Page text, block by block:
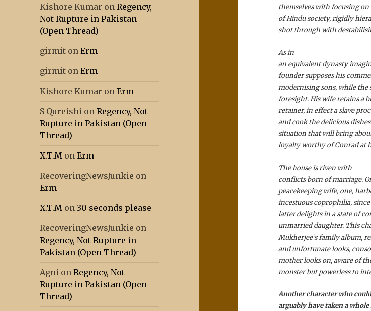
Kishore Kumar onRegency,
Not Rupture in Pakistan
(Open Thread)
girmit onErm
girmit onErm
Kishore Kumar onErm
S Qureishi onRegency, Not
Rupture in Pakistan (Open
Thread)
X.T.M onErm
RecoveringNewsJunkie on
Erm
X.T.M on 30 seconds please
RecoveringNewsJunkie on
Regency, Not Rupture in
Pakistan (Open Thread)
Agni onRegency, Not
Rupture in Pakistan (Open
Thread)
themselves with focusing
of Hindu society, rigidly
shot through with
As in
an equivalent dynasty
founder supposes his
modernising sons, while the
foresight. His wife retains a
retainer, in effect a slave
and cook the delicious
situation that will bring
loyalty worthy of Conrad at
The house is riven with
conflicts born of marriage.
peacekeeping wife, one,
incestuous coprophilia,
latter delights in a state of
unmarried daughter. This
Mukherjee’s family album,
and unfortunate looks,
mother looks on, aware of
monster but powerless to
Another character who
arguably have taken a